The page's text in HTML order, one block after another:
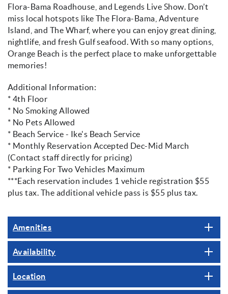
Flora-Bama Roadhouse, and Legends Live Show. Don’t
miss local hotspots like The Flora-Bama, Adventure
Island, and The Wharf, where you can enjoy great dining,
nightlife, and fresh Gulf seafood. With so many options,
Orange Beach is the perfect place to make unforgettable
memories!
Additional Information:
* 4th Floor
* No Smoking Allowed
* No Pets Allowed
* Beach Service - Ike's Beach Service
* Monthly Reservation Accepted Dec-Mid March
(Contact staff directly for pricing)
* Parking For Two Vehicles Maximum
***Each reservation includes 1 vehicle registration $55
plus tax. The additional vehicle pass is $55 plus tax.
Amenities
Availability
Location